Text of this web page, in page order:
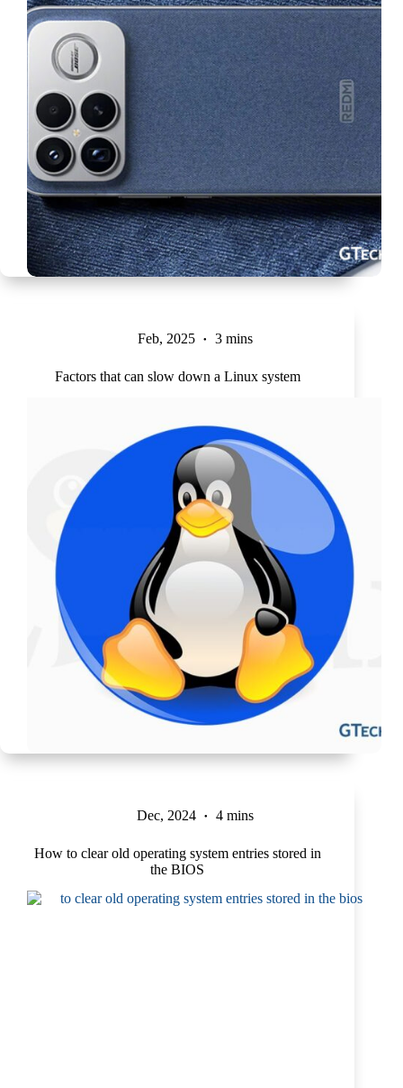
Feb, 2025 3 mins
Factors that can slow down a Linux system
Dec, 2024 4 mins
How to clear old operating system entries stored in
the BIOS